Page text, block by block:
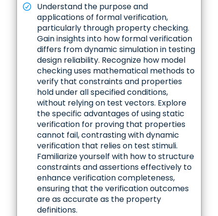
Understand the purpose and
applications of formal verification,
particularly through property checking.
Gain insights into how formal verification
differs from dynamic simulation in testing
design reliability. Recognize how model
checking uses mathematical methods to
verify that constraints and properties
hold under all specified conditions,
without relying on test vectors. Explore
the specific advantages of using static
verification for proving that properties
cannot fail, contrasting with dynamic
verification that relies on test stimuli.
Familiarize yourself with how to structure
constraints and assertions effectively to
enhance verification completeness,
ensuring that the verification outcomes
are as accurate as the property
definitions.